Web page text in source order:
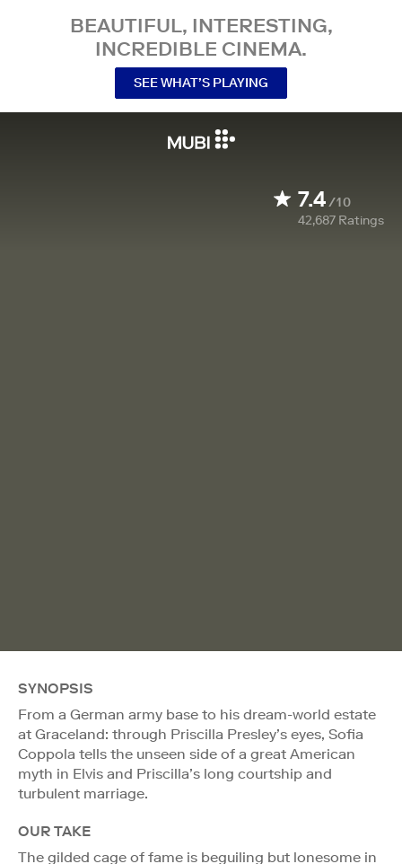
BEAUTIFUL, INTERESTING,
INCREDIBLE CINEMA.
SEE WHAT’S PLAYING
7.4/10
42,687 Ratings
SYNOPSIS
From a German army base to his dream-world estate
at Graceland: through Priscilla Presley’s eyes, Sofia
Coppola tells the unseen side of a great American
myth in Elvis and Priscilla’s long courtship and
turbulent marriage.
OUR TAKE
The gilded cage of fame is beguiling but lonesome in